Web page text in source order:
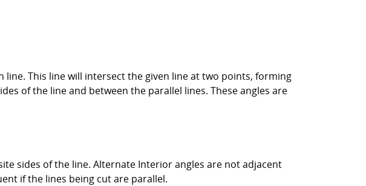
This line will intersect the given line at two points, forming
of the line and between the parallel lines. These angles are
sides of the line. Alternate Interior angles are not adjacent
if the lines being cut are parallel.